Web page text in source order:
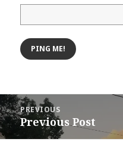
Post
navigation
PREVIOUS
Previous
post:
Previous Post